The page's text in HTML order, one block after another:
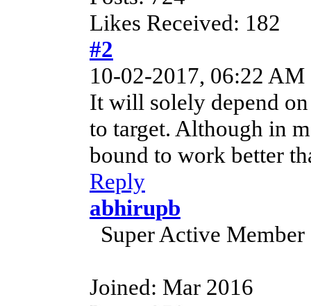
Likes Received: 182
#2
10-02-2017, 06:22 AM
It will solely depend
to target. Although in
bound to work better
Reply
abhirupb
Super Active Member
Joined: Mar 2016